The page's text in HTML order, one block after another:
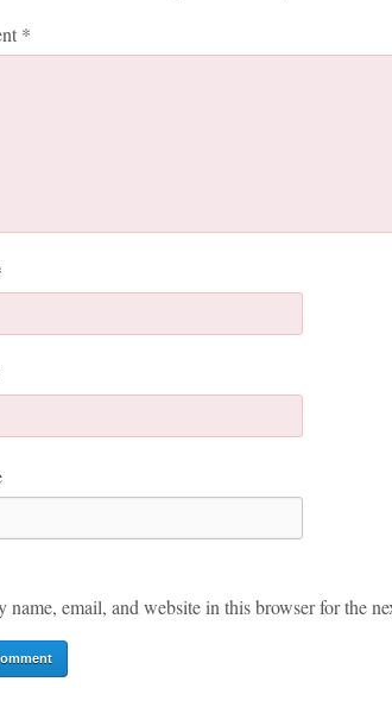
*
name, email, and website in this browser for the